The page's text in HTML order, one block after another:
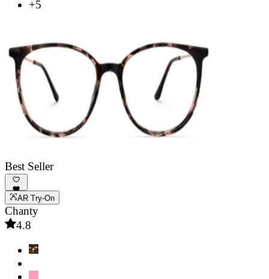
+5
Best Seller
AR Try-On
Chanty
4.8